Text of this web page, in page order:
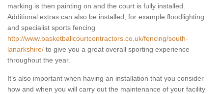
marking is then painting on and the court is fully installed.
Additional extras can also be installed, for example floodlighting
and specialist sports fencing
http://www.basketballcourtcontractors.co.uk/fencing/south-
lanarkshire/ to give you a great overall sporting experience
throughout the year.
It’s also important when having an installation that you consider
how and when you will carry out the maintenance of your facility